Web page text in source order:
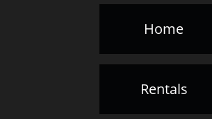
Home
Rentals